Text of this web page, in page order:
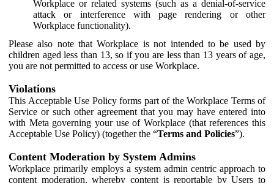
Workplace or related systems (such as a denial-of-service
attack or interference with page rendering or other
Workplace functionality).
Please also note that Workplace is not intended to be used by
children aged less than 13, so if you are less than 13 years of age,
you are not permitted to access or use Workplace.
Violations
This Acceptable Use Policy forms part of the Workplace Terms of
Service or such other agreement that you may have entered into
with Meta governing your use of Workplace (that references this
Acceptable Use Policy) (together the “Terms and Policies”).
Content Moderation by System Admins
Workplace primarily employs a system admin centric approach to
content moderation, whereby content is reportable by Users to